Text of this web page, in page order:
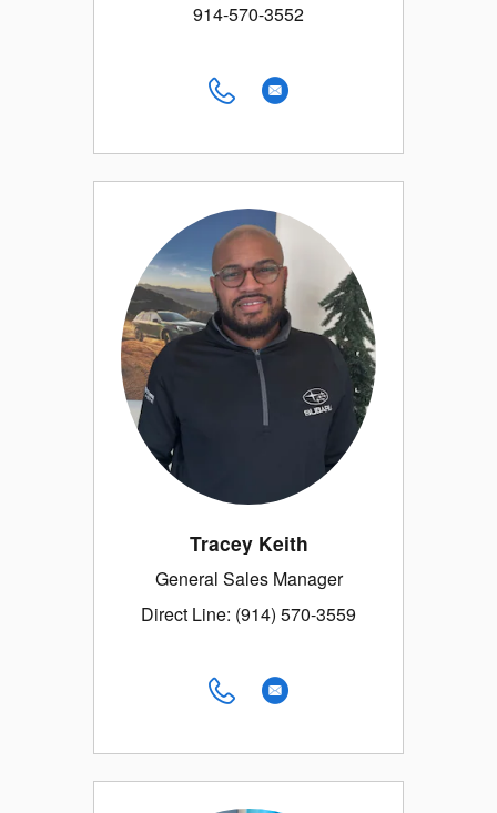
914-570-3552
Tracey Keith
General Sales Manager
Direct Line: (914) 570-3559